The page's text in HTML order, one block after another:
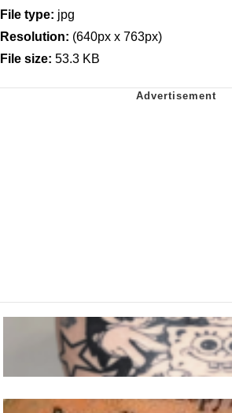
File type: jpg
Resolution: (640px x 763px)
File size: 53.3 KB